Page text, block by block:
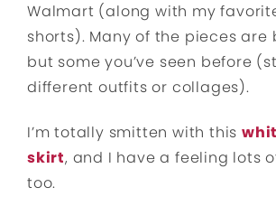
Walmart (along with my
shorts). Many of the pieces are
but some you’ve seen before
different outfits or collages).
I’m totally smitten with this
skirt, and I have a feeling lots
too.